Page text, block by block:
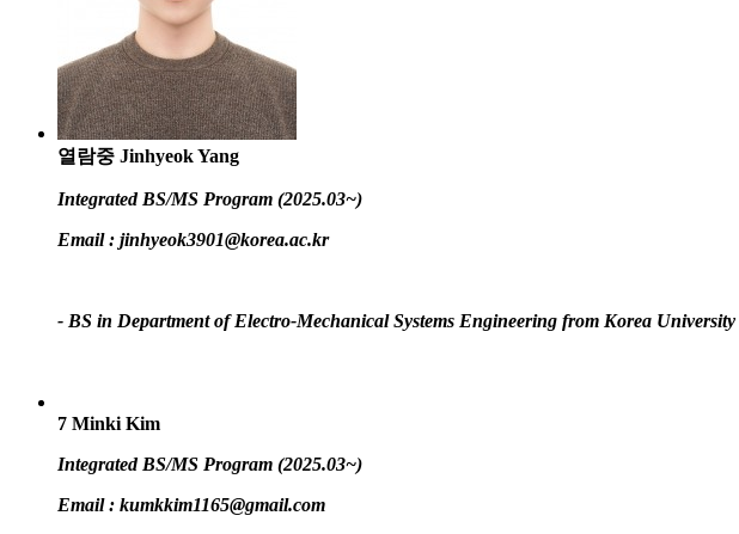
열람중 Jinhyeok Yang
Integrated BS/MS Program (2025.03~)
Email : jinhyeok3901@korea.ac.kr
- BS in Department of Electro-Mechanical Systems Engineering from Korea University
7 Minki Kim
Integrated BS/MS Program (2025.03~)
Email : kumkkim1165@gmail.com